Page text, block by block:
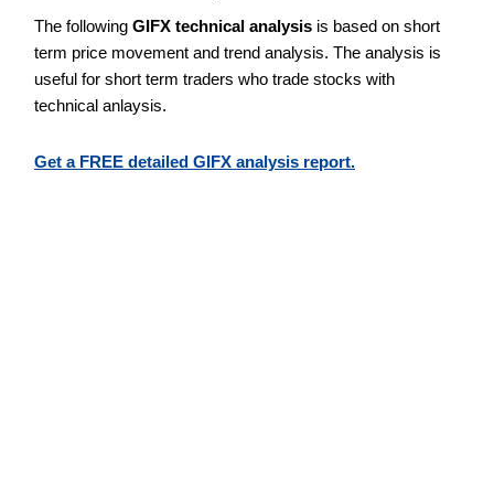
The following GIFX technical analysis is based on short
term price movement and trend analysis. The analysis is
useful for short term traders who trade stocks with
technical anlaysis.
Get a FREE detailed GIFX analysis report.